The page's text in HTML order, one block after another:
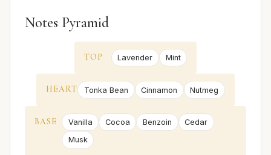
Notes Pyramid
TOP Lavender Mint
HEART Tonka Bean Cinnamon Nutmeg
BASE Vanilla Cocoa Benzoin
Cedar
Musk